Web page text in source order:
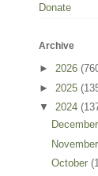
Donate
Archive
► 2026
► 2025
▼ 2024
December
November
October